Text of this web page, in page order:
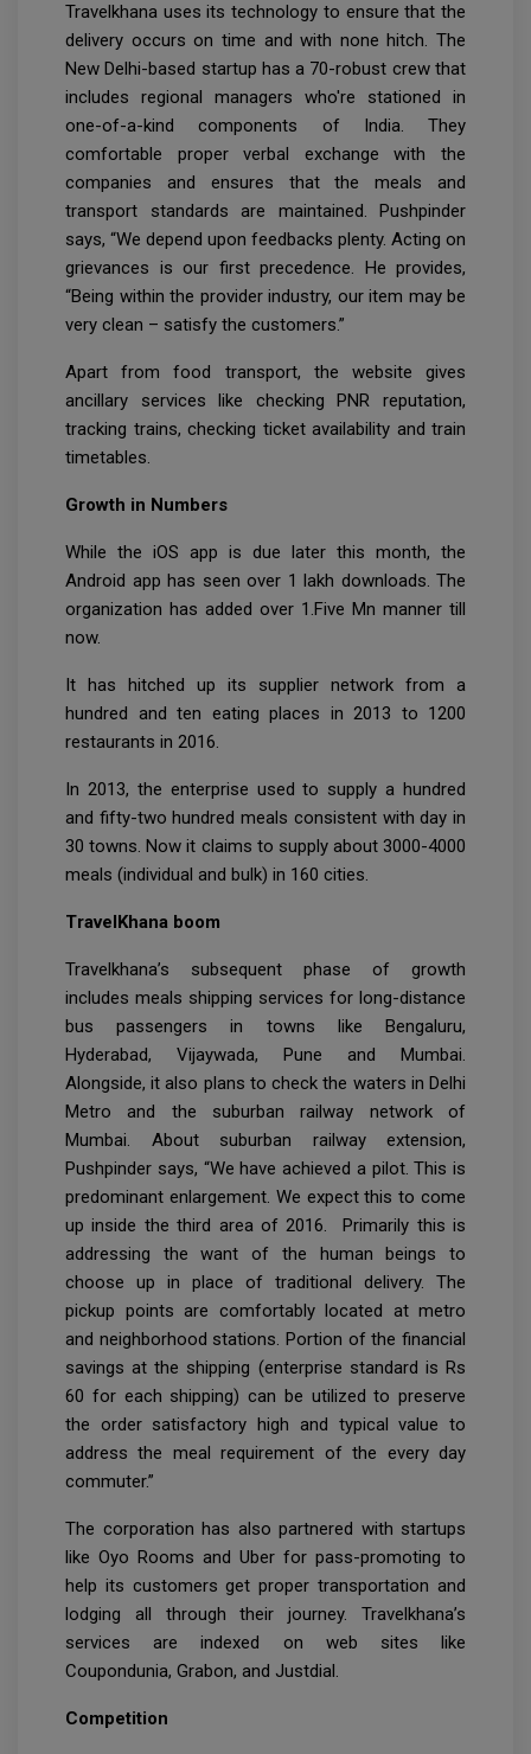
Travelkhana uses its technology to ensure that the
delivery occurs on time and with none hitch. The
New Delhi-based startup has a 70-robust crew that
includes regional managers who're stationed in
one-of-a-kind components of India. They
comfortable proper verbal exchange with the
companies and ensures that the meals and
transport standards are maintained. Pushpinder
says, “We depend upon feedbacks plenty. Acting on
grievances is our first precedence. He provides,
“Being within the provider industry, our item may be
very clean – satisfy the customers.”
Apart from food transport, the website gives
ancillary services like checking PNR reputation,
tracking trains, checking ticket availability and train
timetables.
Growth in Numbers
While the iOS app is due later this month, the
Android app has seen over 1 lakh downloads. The
organization has added over 1.Five Mn manner till
now.
It has hitched up its supplier network from a
hundred and ten eating places in 2013 to 1200
restaurants in 2016.
In 2013, the enterprise used to supply a hundred
and fifty-two hundred meals consistent with day in
30 towns. Now it claims to supply about 3000-4000
meals (individual and bulk) in 160 cities.
TravelKhana boom
Travelkhana’s subsequent phase of growth
includes meals shipping services for long-distance
bus passengers in towns like Bengaluru,
Hyderabad, Vijaywada, Pune and Mumbai.
Alongside, it also plans to check the waters in Delhi
Metro and the suburban railway network of
Mumbai. About suburban railway extension,
Pushpinder says, “We have achieved a pilot. This is
predominant enlargement. We expect this to come
up inside the third area of 2016. Primarily this is
addressing the want of the human beings to
choose up in place of traditional delivery. The
pickup points are comfortably located at metro
and neighborhood stations. Portion of the financial
savings at the shipping (enterprise standard is Rs
60 for each shipping) can be utilized to preserve
the order satisfactory high and typical value to
address the meal requirement of the every day
commuter.”
The corporation has also partnered with startups
like Oyo Rooms and Uber for pass-promoting to
help its customers get proper transportation and
lodging all through their journey. Travelkhana’s
services are indexed on web sites like
Coupondunia, Grabon, and Justdial.
Competition